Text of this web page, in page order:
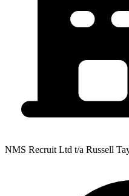
NMS Recruit Ltd t/a Russell